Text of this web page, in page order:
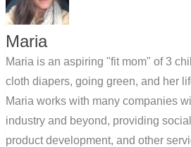
Maria
Maria is an aspiring "fit mom" of 3
cloth diapers, going green, and her
Maria works with many companies
industry and beyond, providing
product development, and other